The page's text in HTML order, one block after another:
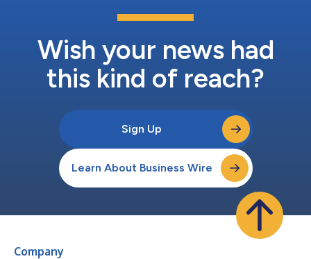
Wish your news had
this kind of reach?
Sign Up
Learn About Business Wire
Company